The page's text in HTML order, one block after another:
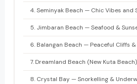
4. Seminyak Beach — Chic Vibes and
5. Jimbaran Beach — Seafood &
6. Balangan Beach — Peaceful Cliffs
7. Dreamland Beach (New Kuta
8. Crystal Bay — Snorkelling &